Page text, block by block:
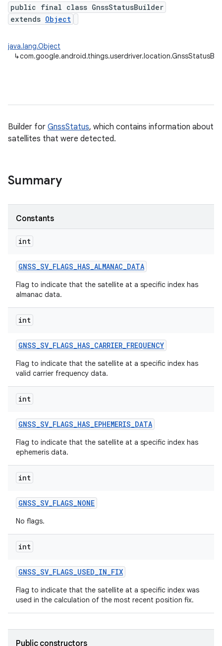
public final class GnssStatusBuilder
extends Object
java.lang.Object
↳
Builder for GnssStatus, which contains information about
satellites that were detected.
Summary
Constants
int
GNSS_SV_FLAGS_HAS_ALMANAC_DATA
Flag to indicate that the satellite at a specific index has
almanac data.
int
GNSS_SV_FLAGS_HAS_CARRIER_FREQUENCY
Flag to indicate that the satellite at a specific index has
valid carrier frequency data.
int
GNSS_SV_FLAGS_HAS_EPHEMERIS_DATA
Flag to indicate that the satellite at a specific index has
ephemeris data.
int
GNSS_SV_FLAGS_NONE
No flags.
int
GNSS_SV_FLAGS_USED_IN_FIX
Flag to indicate that the satellite at a specific index was
used in the calculation of the most recent position fix.
Public constructors